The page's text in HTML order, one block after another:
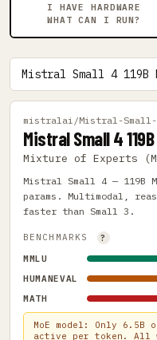
I HAVE HARDWARE
WHAT CAN I RUN?
mistralai/Mistral-Small-
Mistral Small 4 119B
Mixture of Experts
Mistral Small 4 — 119B
params. Multimodal,
faster than Small 3.
BENCHMARKS
?
MMLU
HUMANEVAL
MATH
MoE model: Only
active per token. All